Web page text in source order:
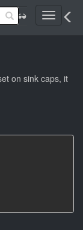
Toggle
on sink caps, it